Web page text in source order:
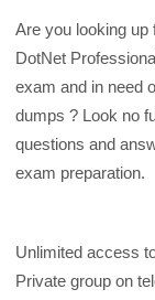
Are you looking up
DotNet
exam and in need
dumps ? Look no
questions and
exam preparation.
Unlimited access
Private group on